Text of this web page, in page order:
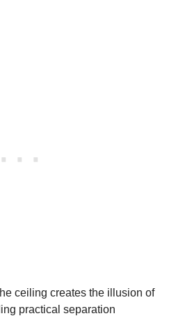
ceiling creates the illusion of
practical separation